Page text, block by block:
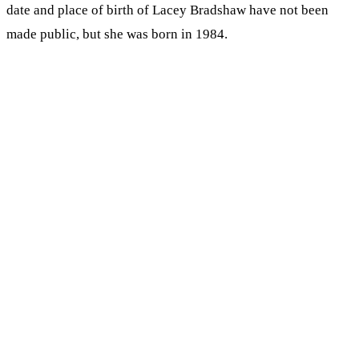
date and place of birth of Lacey Bradshaw have not been
made public, but she was born in 1984.